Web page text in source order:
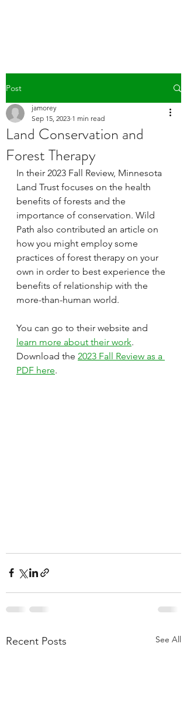
Post
Land Conservation and
Forest Therapy
jamorey
Sep 15, 2023 1 min read
In their 2023 Fall Review, Minnesota
Land Trust focuses on the health
benefits of forests and the
importance of conservation. Wild
Path also contributed an article on
how you might employ some
practices of forest therapy on your
own in order to best experience the
benefits of relationship with the
more-than-human world.
You can go to their website and
learn more about their work.
Download the 2023 Fall Review as a
PDF here.
Recent Posts See All